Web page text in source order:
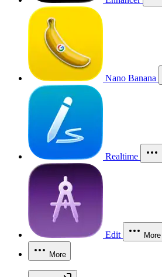
Nano Banana
Realtime
Edit More
More